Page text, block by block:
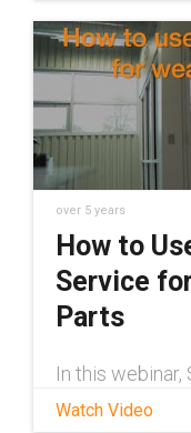
over 5 years
How to
Service
Parts
In this
Preston
igus® 3D
Watch Video